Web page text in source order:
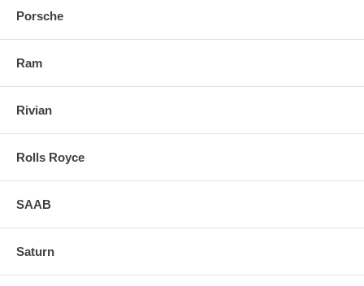
Porsche
Ram
Rivian
Rolls Royce
SAAB
Saturn